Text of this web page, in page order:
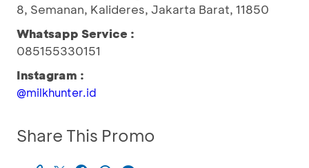
8, Semanan, Kalideres, Jakarta Barat, 11850
Whatsapp Service :
085155330151
Instagram :
@milkhunter.id
Share This Promo